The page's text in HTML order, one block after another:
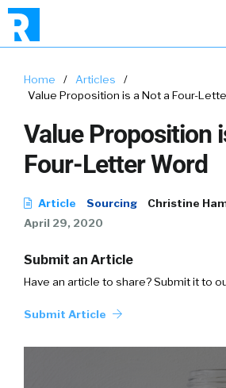
Home / Articles
/
Value Proposition is a Not a Four-
Value Proposition
Four-Letter Word
Article Sourcing
Christine
April 29, 2020
Submit an Article
Have an article to share? Submit it to
Submit Article